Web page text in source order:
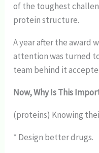
of the toughest
protein structure.
A year after the award
attention was turned
team behind it
Now, Why Is This
(proteins) Knowing
* Design better drugs.